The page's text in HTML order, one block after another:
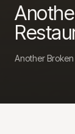
Another